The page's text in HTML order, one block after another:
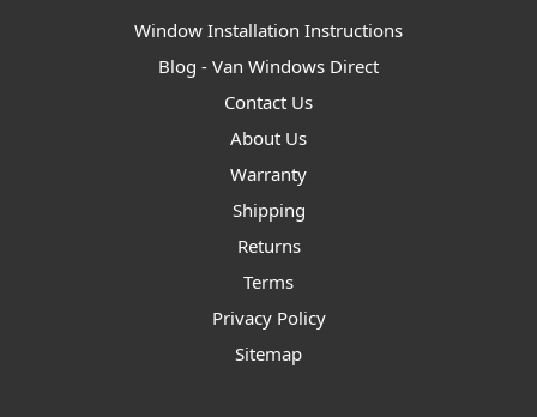
Window Installation Instructions
Blog - Van Windows Direct
Contact Us
About Us
Warranty
Shipping
Returns
Terms
Privacy Policy
Sitemap